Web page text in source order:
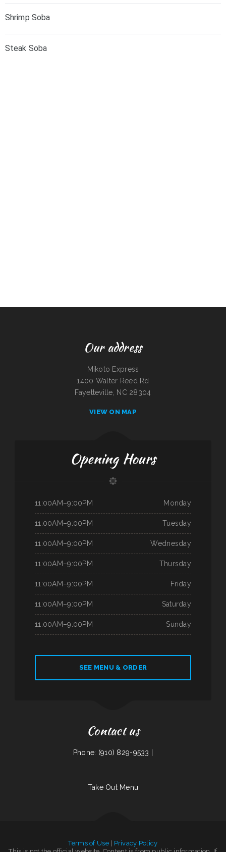
Shrimp Soba
Steak Soba
Our address
Mikoto Express
1400 Walter Reed Rd
Fayetteville, NC 28304
VIEW ON MAP
Opening Hours
Monday
11:00AM–9:00PM
Tuesday
11:00AM–9:00PM
Wednesday
11:00AM–9:00PM
Thursday
11:00AM–9:00PM
Friday
11:00AM–9:00PM
Saturday
11:00AM–9:00PM
Sunday
11:00AM–9:00PM
SEE MENU & ORDER
Contact us
Phone: (910) 829-9533 |
Take Out Menu
Terms of Use| Privacy Policy